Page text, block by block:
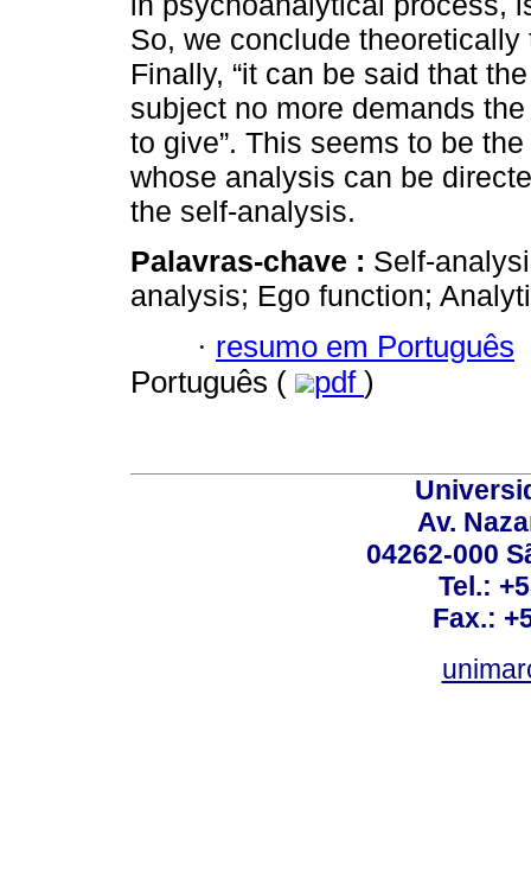
So, we conclude
Finally, “it can be said that
subject no more demands
to give”. This seems to be
whose analysis can be
the self-analysis.
Palavras-chave : Self-
analysis; Ego function;
· resumo em Português
Português (
pdf )
Av.
04262-000
Tel.:
Fax.: